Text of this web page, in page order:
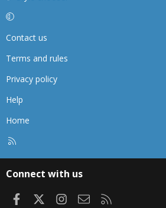
Contact us
Terms and rules
Privacy policy
Help
Home
Connect with us
FacebookInstagram
Contact us